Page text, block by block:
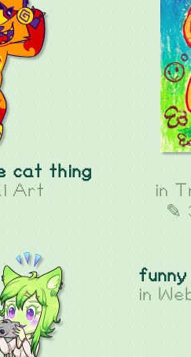
cat thing
Art in
✎
in